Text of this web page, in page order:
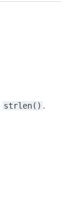
strlen() .